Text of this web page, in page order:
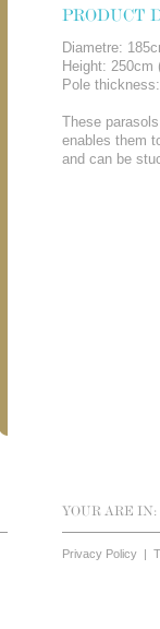
PRODUCT
Diametre:
Height: 250cm
Pole
These
enables them
and can be
YOUR ARE IN:
Privacy Policy |